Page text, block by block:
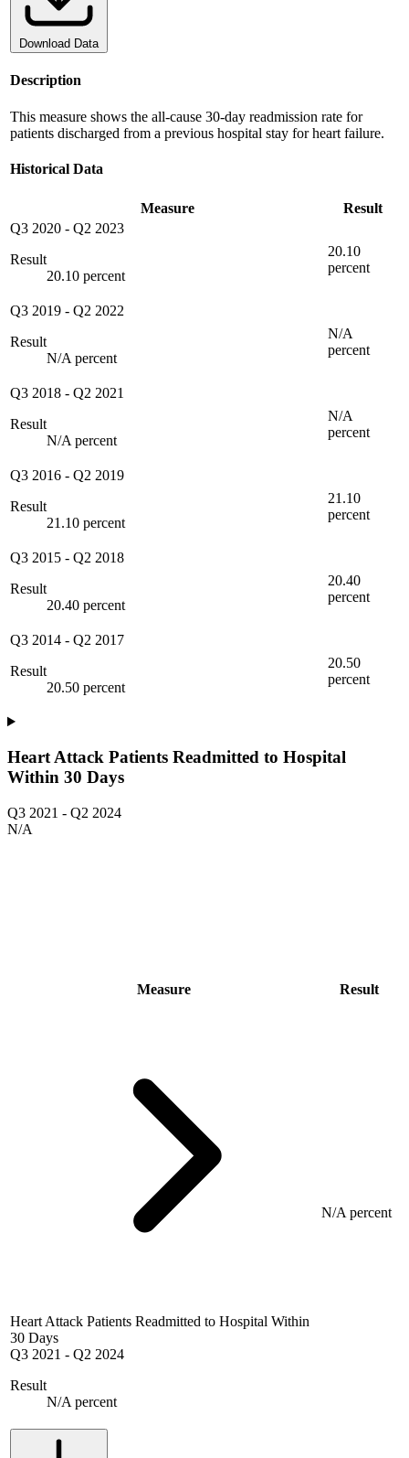
Download Data
Description
This measure shows the all-cause 30-day readmission rate for
patients discharged from a previous hospital stay for heart failure.
Historical Data
Measure
Result
Q3 2020 - Q2 2023
Result
20.10 percent
20.10
percent
Q3 2019 - Q2 2022
Result
N/A percent
N/A
percent
Q3 2018 - Q2 2021
Result
N/A percent
N/A
percent
Q3 2016 - Q2 2019
Result
21.10 percent
21.10
percent
Q3 2015 - Q2 2018
Result
20.40 percent
20.40
percent
Q3 2014 - Q2 2017
Result
20.50 percent
20.50
percent
Heart Attack Patients Readmitted to Hospital
Within 30 Days
Q3 2021 - Q2 2024
N/A
Measure Result
Heart Attack Patients Readmitted to Hospital Within
30 Days
Q3 2021 - Q2 2024
Result
N/A percent
N/A percent